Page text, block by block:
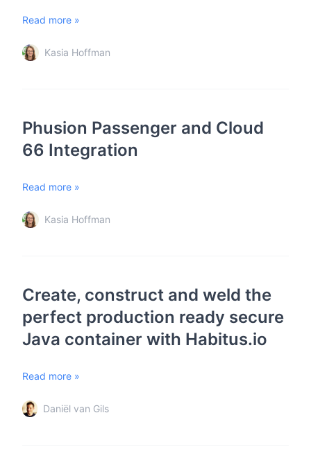
Read more »
Kasia Hoffman
Phusion Passenger and Cloud
66 Integration
Read more »
Kasia Hoffman
Create, construct and weld the
perfect production ready secure
Java container with Habitus.io
Read more »
Daniël van Gils